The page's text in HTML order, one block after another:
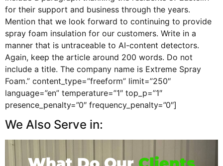
for their support and business through the years.
Mention that we look forward to continuing to provide
spray foam insulation for our customers. Write in a
manner that is untraceable to AI-content detectors.
Again, keep the article around 200 words. Do not
include a title. The company name is Extreme Spray
Foam.” content_type=”freeform” limit=”250″
language=”en” temperature=”1″ top_p=”1″
presence_penalty=”0″ frequency_penalty=”0″]
We Also Serve in: